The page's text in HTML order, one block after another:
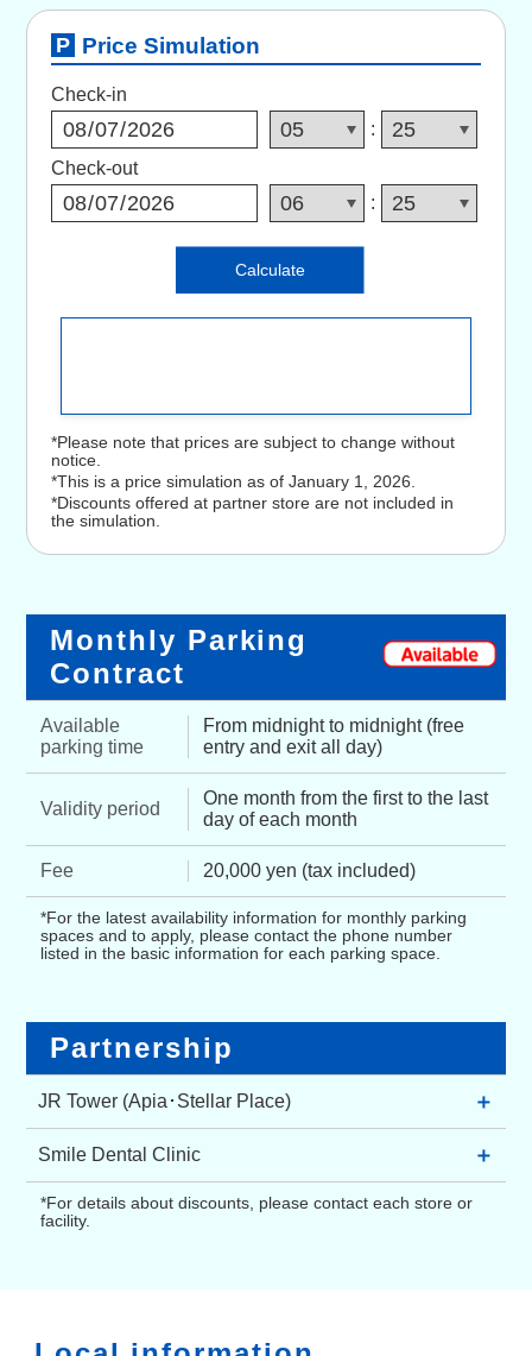
Price Simulation
Check-in
:
Check-out
:
Calculate
*Please note that prices are subject to change without
notice.
*This is a price simulation as of January 1, 2026.
*Discounts offered at partner store are not included in
the simulation.
Monthly Parking
Contract
Available
parking time
From midnight to midnight (free
entry and exit all day)
Validity period
One month from the first to the last
day of each month
Fee 20,000 yen (tax included)
*For the latest availability information for monthly parking
spaces and to apply, please contact the phone number
listed in the basic information for each parking space.
Partnership
JR Tower (Apia･Stellar Place) ＋
Apia (Underground Shopping Mall)
Kita 5-jo Nishi 3-chome and 4-chome Chuo-ku,
Sapporo 060-0005 Japan
TEL：+81 11-209-3500
Smile Dental Clinic ＋
2F, Maruito Kita 4-jo Building, Kita 4-jo Higashi
2-chome 8-2 Chuo-ku, Sapporo 060-0034
*For details about discounts, please contact each store or
facility.